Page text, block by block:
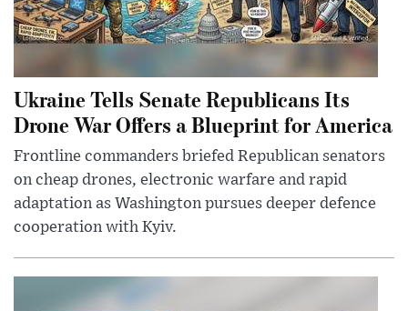
Ukraine Tells Senate Republicans Its
Drone War Offers a Blueprint for America
Frontline commanders briefed Republican senators
on cheap drones, electronic warfare and rapid
adaptation as Washington pursues deeper defence
cooperation with Kyiv.